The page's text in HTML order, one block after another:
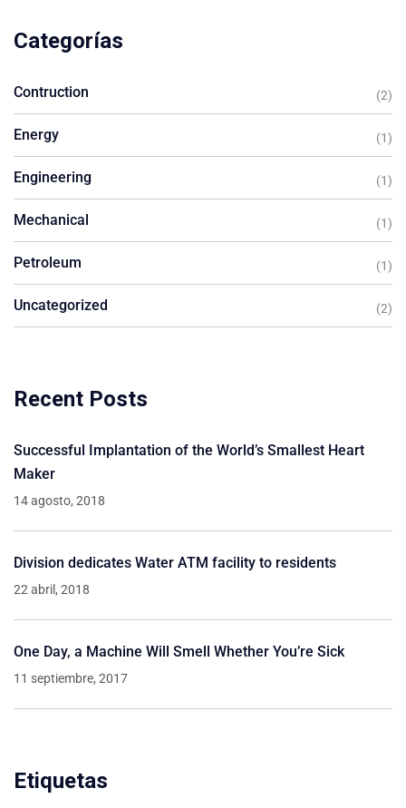
Categorías
Contruction (2)
Energy (1)
Engineering (1)
Mechanical (1)
Petroleum (1)
Uncategorized (2)
Recent Posts
Successful Implantation of the World’s Smallest Heart
Maker
14 agosto, 2018
Division dedicates Water ATM facility to residents
22 abril, 2018
One Day, a Machine Will Smell Whether You’re Sick
11 septiembre, 2017
Etiquetas